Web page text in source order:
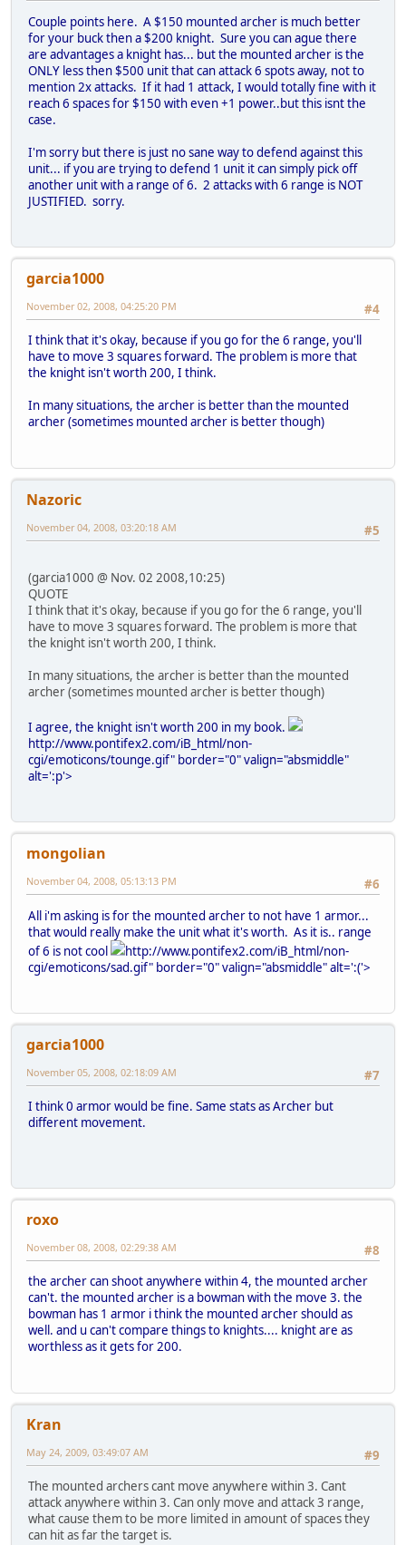
Couple points here. A $150 mounted archer is much better
for your buck then a $200 knight. Sure you can ague there
are advantages a knight has... but the mounted archer is the
ONLY less then $500 unit that can attack 6 spots away, not to
mention 2x attacks. If it had 1 attack, I would totally fine with it
reach 6 spaces for $150 with even +1 power..but this isnt the
case.
I'm sorry but there is just no sane way to defend against this
unit... if you are trying to defend 1 unit it can simply pick off
another unit with a range of 6. 2 attacks with 6 range is NOT
JUSTIFIED. sorry.
garcia1000
#4
November 02, 2008, 04:25:20 PM
I think that it's okay, because if you go for the 6 range, you'll
have to move 3 squares forward. The problem is more that
the knight isn't worth 200, I think.
In many situations, the archer is better than the mounted
archer (sometimes mounted archer is better though)
Nazoric
#5
November 04, 2008, 03:20:18 AM
(garcia1000 @ Nov. 02 2008,10:25)
QUOTE
I think that it's okay, because if you go for the 6 range, you'll
have to move 3 squares forward. The problem is more that
the knight isn't worth 200, I think.
In many situations, the archer is better than the mounted
archer (sometimes mounted archer is better though)
I agree, the knight isn't worth 200 in my book.
http://www.pontifex2.com/iB_html/non-
cgi/emoticons/tounge.gif" border="0" valign="absmiddle"
alt=':p'>
mongolian
#6
November 04, 2008, 05:13:13 PM
All i'm asking is for the mounted archer to not have 1 armor...
that would really make the unit what it's worth. As it is.. range
of 6 is not cool
http://www.pontifex2.com/iB_html/non-
cgi/emoticons/sad.gif" border="0" valign="absmiddle" alt=':('>
garcia1000
#7
November 05, 2008, 02:18:09 AM
I think 0 armor would be fine. Same stats as Archer but
different movement.
roxo
#8
November 08, 2008, 02:29:38 AM
the archer can shoot anywhere within 4, the mounted archer
can't. the mounted archer is a bowman with the move 3. the
bowman has 1 armor i think the mounted archer should as
well. and u can't compare things to knights.... knight are as
worthless as it gets for 200.
Kran
#9
May 24, 2009, 03:49:07 AM
The mounted archers cant move anywhere within 3. Cant
attack anywhere within 3. Can only move and attack 3 range,
what cause them to be more limited in amount of spaces they
can hit as far the target is.